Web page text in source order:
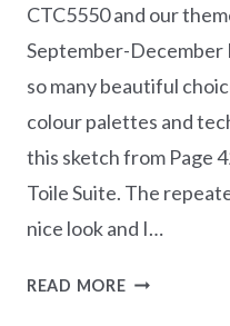
CTC5550 and our
September-December
so many beautiful
colour palettes and
this sketch from Page
Toile Suite. The
nice look and I…
READ MORECASEING